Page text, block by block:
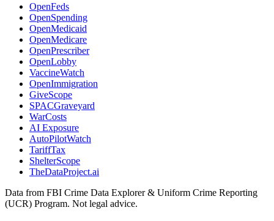
OpenFeds
OpenSpending
OpenMedicaid
OpenMedicare
OpenPrescriber
OpenLobby
VaccineWatch
OpenImmigration
GiveScope
SPACGraveyard
WarCosts
AI Exposure
AutoPilotWatch
TariffTax
ShelterScope
TheDataProject.ai
Data from FBI Crime Data Explorer & Uniform Crime Reporting
(UCR) Program. Not legal advice.